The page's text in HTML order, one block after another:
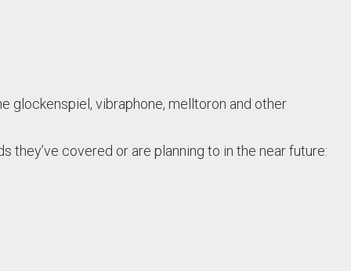
glockenspiel, vibraphone, melltoron and other
covered or are planning to in the near future: